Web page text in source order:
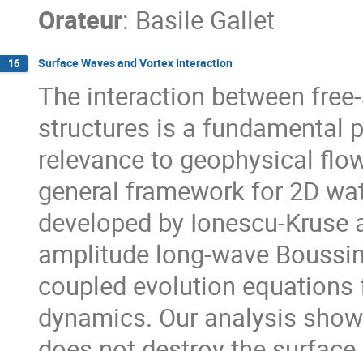
Orateur: Basile Gallet
16 Surface Waves and Vortex Interaction
The interaction between
structures is a fundamental
relevance to geophysical
general framework for 2D
developed by Ionescu-
amplitude long-wave
coupled evolution
dynamics. Our analysis